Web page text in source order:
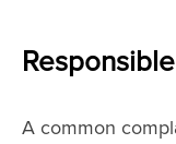
A common